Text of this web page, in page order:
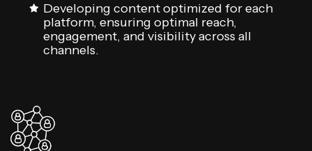
Developing content optimized for each
platform, ensuring optimal reach,
engagement, and visibility across all
channels.